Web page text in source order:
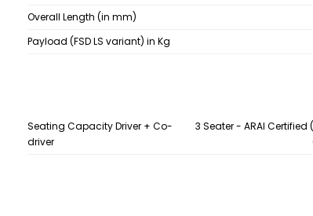
Overall Length (in mm)
Payload (FSD LS variant) in Kg
Seating Capacity Driver + Co-
driver
3 Seater - ARAI Certified